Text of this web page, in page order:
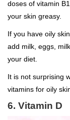
doses of vitamin
your skin greasy.
If you have oily
add milk, eggs,
your diet.
It is not surprising
vitamins for oily
6. Vitamin D